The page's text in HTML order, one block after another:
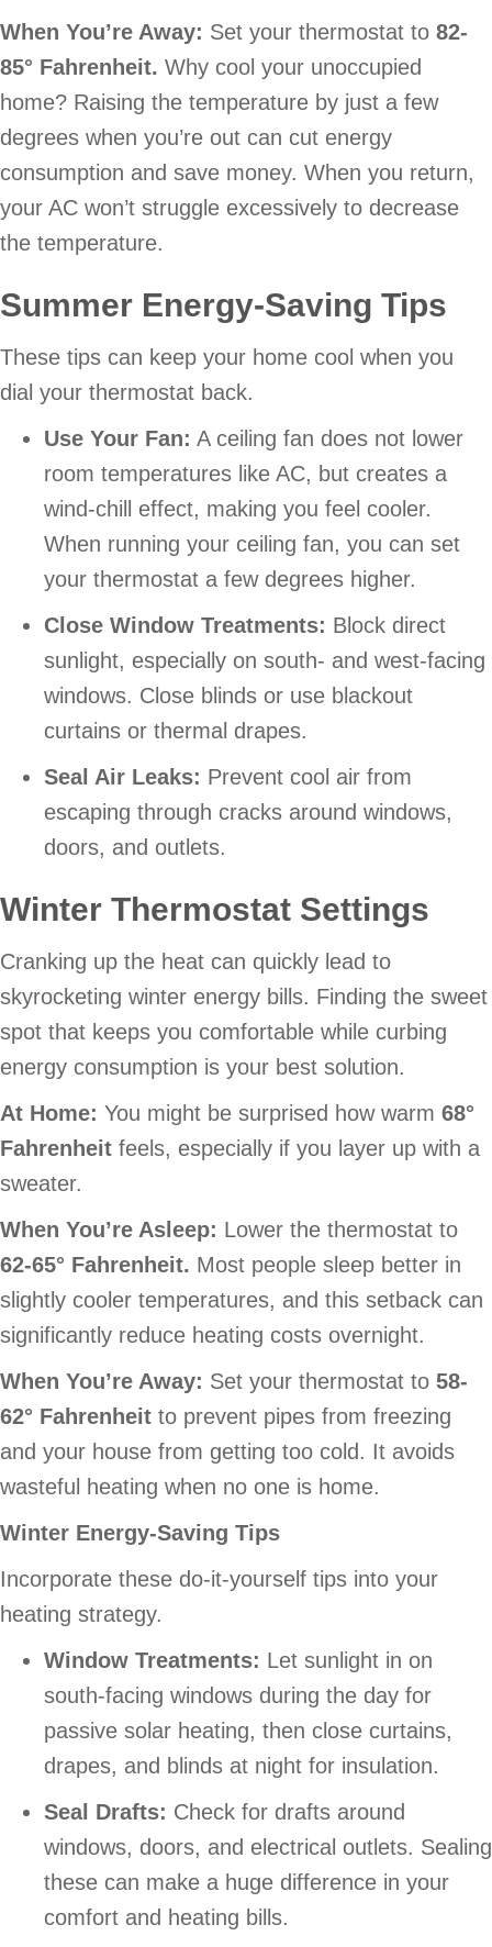
When You’re Away: Set your thermostat to 82-
85° Fahrenheit. Why cool your unoccupied
home? Raising the temperature by just a few
degrees when you’re out can cut energy
consumption and save money. When you return,
your AC won’t struggle excessively to decrease
the temperature.
Summer Energy-Saving Tips
These tips can keep your home cool when you
dial your thermostat back.
Use Your Fan: A ceiling fan does not lower
room temperatures like AC, but creates a
wind-chill effect, making you feel cooler.
When running your ceiling fan, you can set
your thermostat a few degrees higher.
Close Window Treatments: Block direct
sunlight, especially on south- and west-facing
windows. Close blinds or use blackout
curtains or thermal drapes.
Seal Air Leaks: Prevent cool air from
escaping through cracks around windows,
doors, and outlets.
Winter Thermostat Settings
Cranking up the heat can quickly lead to
skyrocketing winter energy bills. Finding the sweet
spot that keeps you comfortable while curbing
energy consumption is your best solution.
At Home: You might be surprised how warm 68°
Fahrenheit feels, especially if you layer up with a
sweater.
When You’re Asleep: Lower the thermostat to
62-65° Fahrenheit. Most people sleep better in
slightly cooler temperatures, and this setback can
significantly reduce heating costs overnight.
When You’re Away: Set your thermostat to 58-
62° Fahrenheit to prevent pipes from freezing
and your house from getting too cold. It avoids
wasteful heating when no one is home.
Winter Energy-Saving Tips
Incorporate these do-it-yourself tips into your
heating strategy.
Window Treatments: Let sunlight in on
south-facing windows during the day for
passive solar heating, then close curtains,
drapes, and blinds at night for insulation.
Seal Drafts: Check for drafts around
windows, doors, and electrical outlets. Sealing
these can make a huge difference in your
comfort and heating bills.